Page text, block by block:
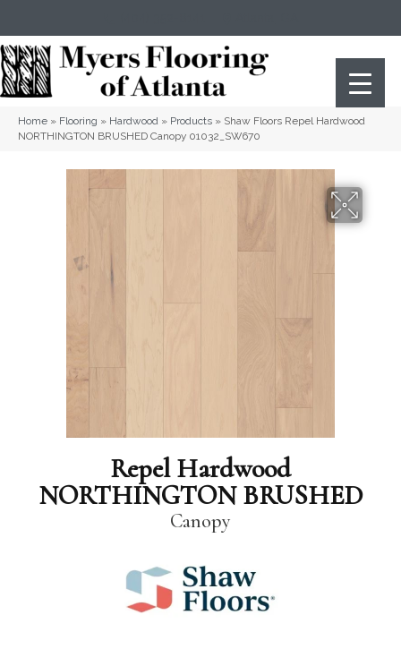
Home » Flooring » Hardwood » Products » Shaw Floors Repel Hardwood
NORTHINGTON BRUSHED Canopy 01032_SW670
Repel Hardwood
NORTHINGTON BRUSHED
Canopy